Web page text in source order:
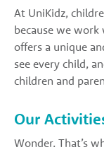
At UniKidz,
because we
offers a unique
see every child,
children and
Our
Wonder. That’s